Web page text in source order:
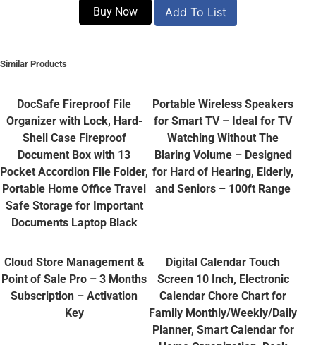
Buy Now Add To List
Similar Products
DocSafe Fireproof File
Organizer with Lock, Hard-
Shell Case Fireproof
Document Box with 13
Pocket Accordion File Folder,
Portable Home Office Travel
Safe Storage for Important
Documents Laptop Black
Portable Wireless Speakers
for Smart TV – Ideal for TV
Watching Without The
Blaring Volume – Designed
for Hard of Hearing, Elderly,
and Seniors – 100ft Range
Cloud Store Management &
Point of Sale Pro – 3 Months
Subscription – Activation
Key
Digital Calendar Touch
Screen 10 Inch, Electronic
Calendar Chore Chart for
Family Monthly/Weekly/Daily
Planner, Smart Calendar for